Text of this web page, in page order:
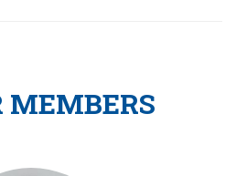
MEMBERS